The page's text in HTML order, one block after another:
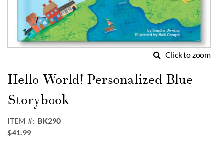
Click to zoom
to
the
beginning
of
images
gallery
Hello World! Personalized Blue
Storybook
ITEM
BK290
$41.99